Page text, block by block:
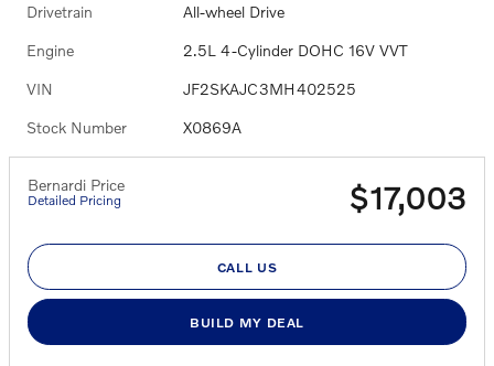
Drivetrain All-wheel Drive
Engine 2.5L 4-Cylinder DOHC 16V VVT
VIN JF2SKAJC3MH402525
Stock Number X0869A
Bernardi Price
Detailed Pricing $17,003
CALL US
BUILD MY DEAL